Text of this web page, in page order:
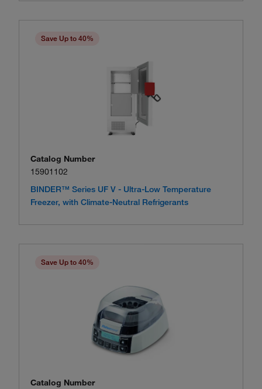
Save Up to 40%
Catalog Number
15901102
BINDER™ Series UF V - Ultra-Low Temperature
Freezer, with Climate-Neutral Refrigerants
Save Up to 40%
Catalog Number